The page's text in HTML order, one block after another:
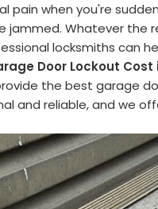
pain when you're
jammed. Whatever the
locksmiths can
Door Lockout Cost
the best garage
and reliable, and we